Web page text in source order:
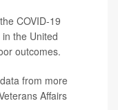
COVID-19
the United
outcomes.
from more
Affairs